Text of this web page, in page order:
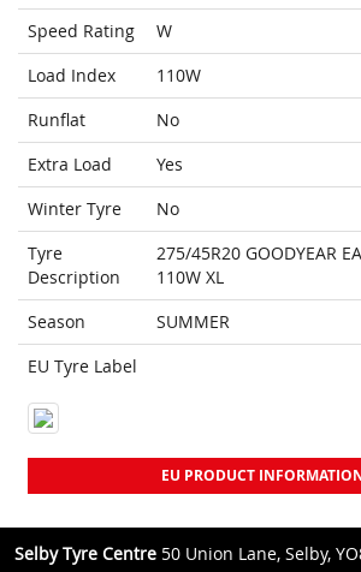
Speed Rating
W
Load Index
110W
Runflat
No
Extra Load
Yes
Winter Tyre
No
Tyre
Description
275/45R20 GOODYEAR
110W XL
Season
SUMMER
EU Tyre Label
EU PRODUCT
Selby Tyre Centre 50 Union Lane, Selby,